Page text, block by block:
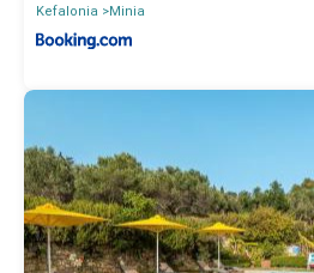
Kefalonia
Minia